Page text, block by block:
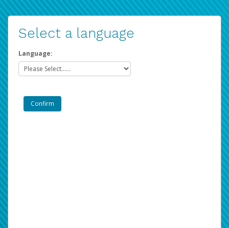
Select a language
Language: